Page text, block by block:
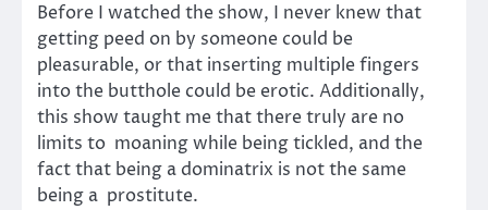
Before I watched the show, I never knew that
getting peed on by someone could be
pleasurable, or that inserting multiple fingers
into the butthole could be erotic. Additionally,
this show taught me that there truly are no
limits to moaning while being tickled, and the
fact that being a dominatrix is not the same
being a prostitute.